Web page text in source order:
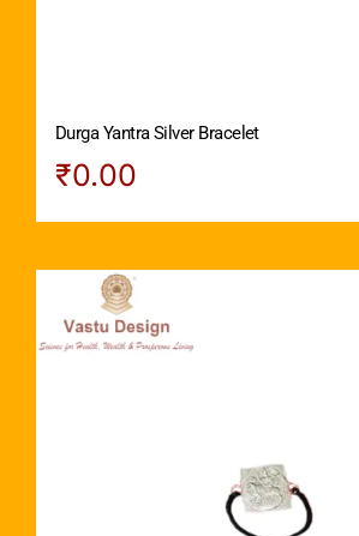
Durga Yantra Silver Bracelet
₹0.00